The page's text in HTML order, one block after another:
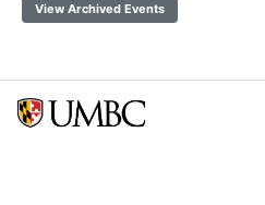
View Archived Events